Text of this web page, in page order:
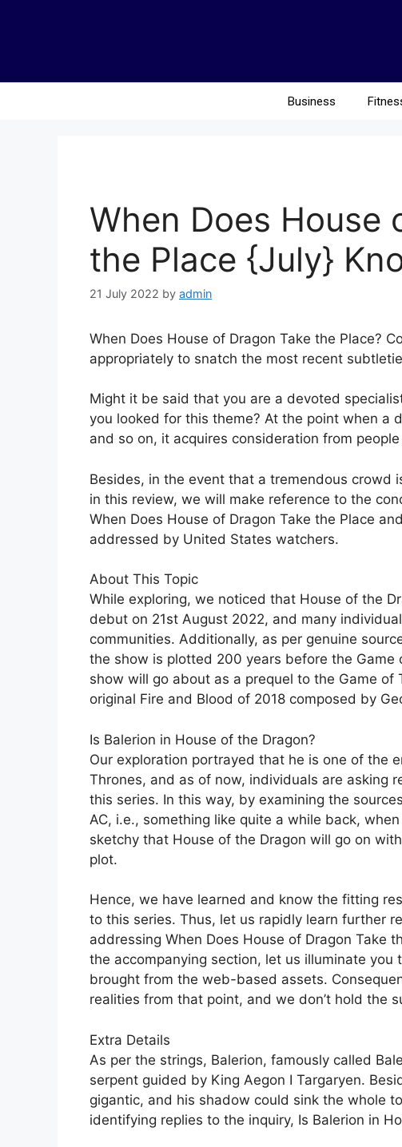
Business
When Does House
the Place {July}
21 July 2022 by admin
When Does House of Dragon Take the Place?
appropriately to snatch the most recent
Might it be said that you are a devoted
you looked for this theme? At the point when a
and so on, it acquires consideration from
Besides, in the event that a tremendous crowd
in this review, we will make reference to the
When Does House of Dragon Take the Place
addressed by United States watchers.
About This Topic
While exploring, we noticed that House of the
debut on 21st August 2022, and many
communities. Additionally, as per genuine
the show is plotted 200 years before the Game
show will go about as a prequel to the Game
original Fire and Blood of 2018 composed by
Is Balerion in House of the Dragon?
Our exploration portrayed that he is one of the
Thrones, and as of now, individuals are asking
this series. In this way, by examining the
AC, i.e., something like quite a while back,
sketchy that House of the Dragon will go on
plot.
Hence, we have learned and know the fitting
to this series. Thus, let us rapidly learn further
addressing When Does House of Dragon Take
the accompanying section, let us illuminate
brought from the web-based assets.
realities from that point, and we don’t hold the
Extra Details
As per the strings, Balerion, famously called
serpent guided by King Aegon I Targaryen.
gigantic, and his shadow could sink the whole
identifying replies to the inquiry, Is Balerion in